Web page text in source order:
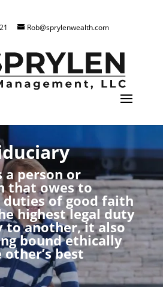
Rob@sprylenwealth.com
a person or
that owes to
of good faith
highest legal duty
to another, it also
bound ethically
best